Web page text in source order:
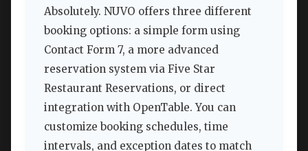
Absolutely. NUVO offers three different
booking options: a simple form using
Contact Form 7, a more advanced
reservation system via Five Star
Restaurant Reservations, or direct
integration with OpenTable. You can
customize booking schedules, time
intervals, and exception dates to match